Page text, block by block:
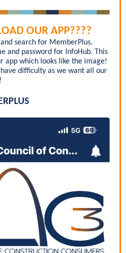
OUR APP????
search for MemberPlus.
and password for InfoHub. This
app which looks like the image!
difficulty as we want all our